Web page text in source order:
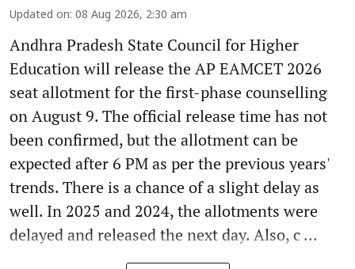
Updated on: 08 Aug 2026, 2:30 am
Andhra Pradesh State Council for Higher
Education will release the AP EAMCET 2026
seat allotment for the first-phase counselling
on August 9. The official release time has not
been confirmed, but the allotment can be
expected after 6 PM as per the previous years'
trends. There is a chance of a slight delay as
well. In 2025 and 2024, the allotments were
delayed and released the next day. Also, c ...